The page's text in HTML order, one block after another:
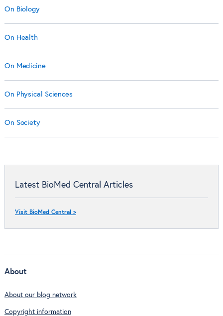
On Biology
On Health
On Medicine
On Physical Sciences
On Society
Latest BioMed Central Articles
Visit BioMed Central >
About
About our blog network
Copyright information